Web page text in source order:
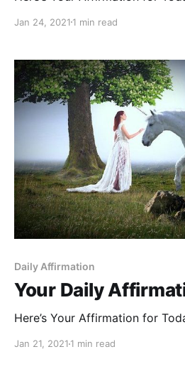
Jan 24, 2021 1 min read
Daily Affirmation
Your Daily
Here’s Your Affirmation for
Jan 21, 2021 1 min read